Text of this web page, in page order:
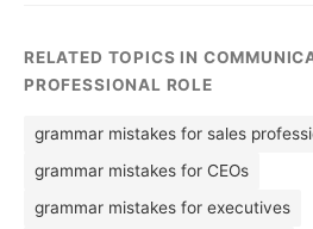
RELATED TOPICS IN
PROFESSIONAL ROLE
grammar mistakes for sales
grammar mistakes for CEOs
grammar mistakes for executives